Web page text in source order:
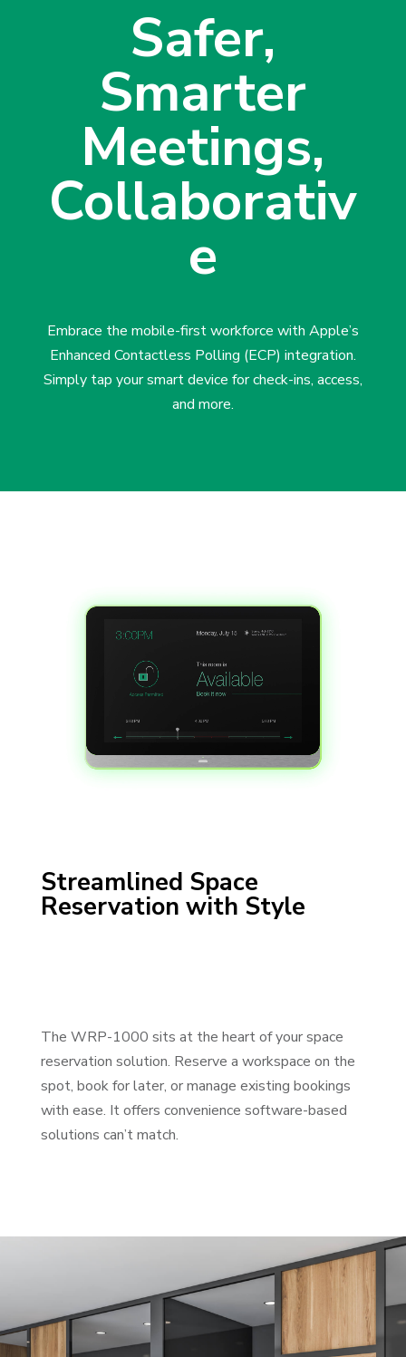
Safer,
Smarter
Meetings,
Collaborativ
e
Embrace the mobile-first workforce with Apple’s
Enhanced Contactless Polling (ECP) integration.
Simply tap your smart device for check-ins, access,
and more.
Streamlined Space
Reservation with Style
The WRP-1000 sits at the heart of your space
reservation solution. Reserve a workspace on the
spot, book for later, or manage existing bookings
with ease. It offers convenience software-based
solutions can’t match.